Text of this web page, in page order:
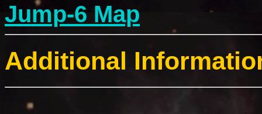
Jump-6 Map
Additional